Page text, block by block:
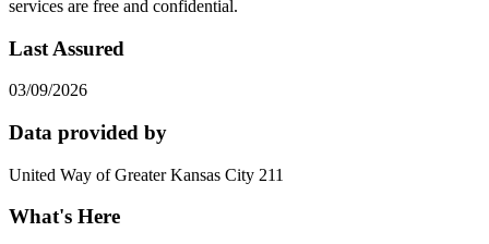
services are free and confidential.
Last Assured
03/09/2026
Data provided by
United Way of Greater Kansas City 211
What's Here